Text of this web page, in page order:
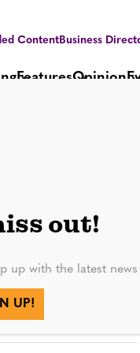
ContentBusiness
FeaturesOpinion
SEE MORE
out!
up with the latest
UP!